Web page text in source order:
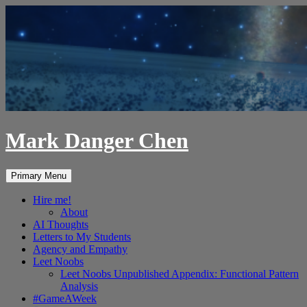
content
Mark Danger Chen
Search
Primary Menu
Hire me!
About
AI Thoughts
Letters to My Students
Agency and Empathy
Leet Noobs
Leet Noobs Unpublished Appendix: Functional Pattern
Analysis
#GameAWeek